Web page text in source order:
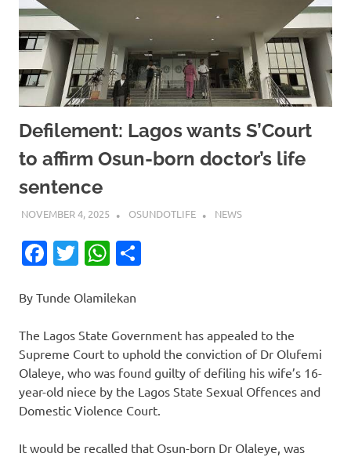
Defilement: Lagos wants S’Court
to affirm Osun-born doctor’s life
sentence
NOVEMBER 4, 2025 OSUNDOTLIFE NEWS
Facebook
TwitterWhatsApp
By Tunde Olamilekan
The Lagos State Government has appealed to the
Supreme Court to uphold the conviction of Dr Olufemi
Olaleye, who was found guilty of defiling his wife’s 16-
year-old niece by the Lagos State Sexual Offences and
Domestic Violence Court.
It would be recalled that Osun-born Dr Olaleye, was